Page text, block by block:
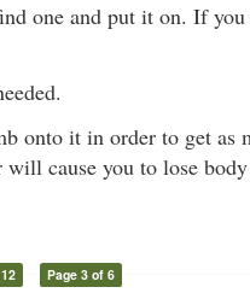
one and put it on. If
onto it in order to get as
cause you to lose
Page 3 of 6